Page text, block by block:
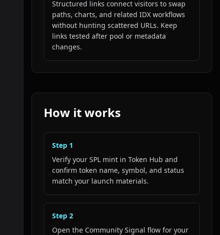
Structured links connect visitors to swap
paths, charts, and related IDX workflows
without hunting scattered URLs. Keep
links tested after pool or metadata
changes.
How it works
Step 1
Verify your SPL mint in Token Hub and
confirm token name, symbol, and status
match your launch materials.
Step 2
Open the Community Signal flow for your